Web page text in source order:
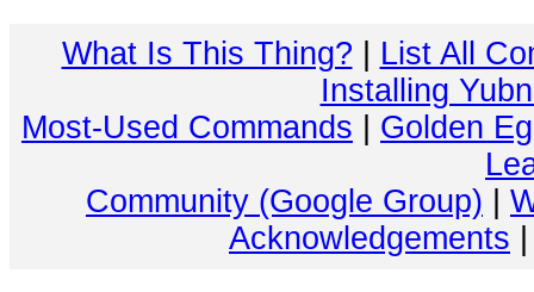
What Is This Thing?
List All
Installing
Most-Used Commands
Golden
Community (Google Group)
Acknowledgements